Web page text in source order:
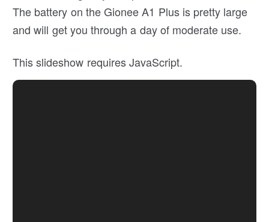
The battery on the Gionee A1 Plus is pretty large
and will get you through a day of moderate use.
This slideshow requires JavaScript.